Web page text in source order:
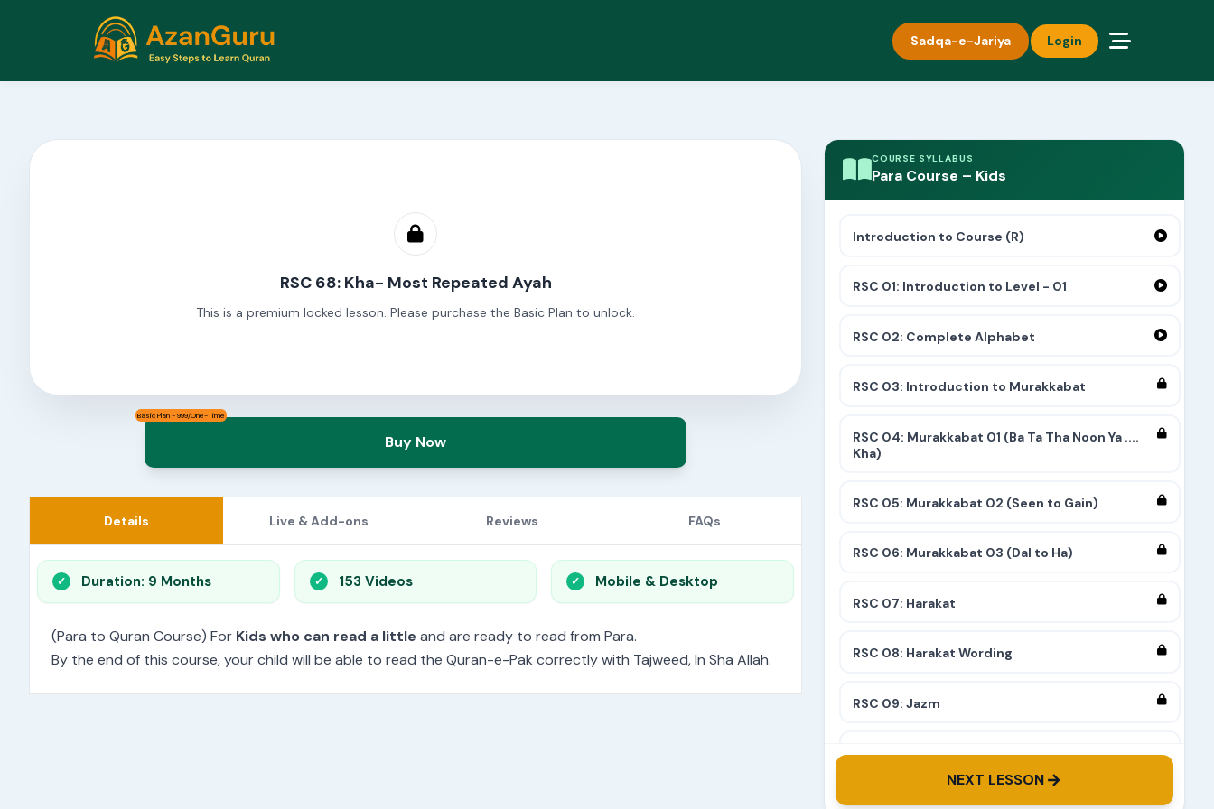
Sadqa-e-Jariya Login
COURSE SYLLABUS
Para Course – Kids
Introduction to Course (R)
RSC 01: Introduction to Level - 01
RSC 02: Complete Alphabet
RSC 03: Introduction to Murakkabat
RSC 04: Murakkabat 01 (Ba Ta Tha Noon Ya ....
Kha)
RSC 05: Murakkabat 02 (Seen to Gain)
RSC 06: Murakkabat 03 (Dal to Ha)
RSC 07: Harakat
RSC 08: Harakat Wording
RSC 09: Jazm
RSC 10: Tashdeed
RSC 11: Complete 9 Stairs
NEXT LESSON
RSC 68: Kha- Most Repeated Ayah
This is a premium locked lesson. Please purchase the Basic Plan to unlock.
Basic Plan - 999/One-Time
Buy Now
Details Live & Add-ons Reviews FAQs
Duration: 9 Months 153 Videos Mobile & Desktop
(Para to Quran Course) For Kids who can read a little and are ready to read from Para.
By the end of this course, your child will be able to read the Quran-e-Pak correctly with Tajweed, In Sha Allah.